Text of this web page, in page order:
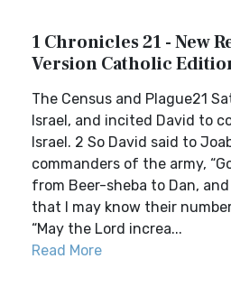
1 Chronicles 21 - New
Version Catholic
The Census and Plague21
Israel, and incited David to
Israel. 2 So David said to
commanders of the army,
from Beer-sheba to Dan,
that I may know their
“May the Lord increa...
Read More